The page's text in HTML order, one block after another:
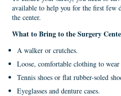
available to help you for the first few
the center.
WhattoBring to the Surgery
A walker or crutches.
Loose, comfortable clothing to
Tennis shoes or flat rubber-soled
Eyeglasses and denture cases.